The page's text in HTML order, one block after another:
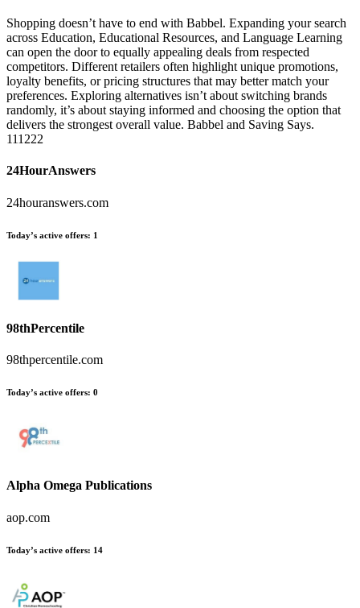
Shopping doesn’t have to end with Babbel. Expanding your search
across Education, Educational Resources, and Language Learning
can open the door to equally appealing deals from respected
competitors. Different retailers often highlight unique promotions,
loyalty benefits, or pricing structures that may better match your
preferences. Exploring alternatives isn’t about switching brands
randomly, it’s about staying informed and choosing the option that
delivers the strongest overall value. Babbel and Saving Says.
111222
24HourAnswers
24houranswers.com
Today’s active offers: 1
98thPercentile
98thpercentile.com
Today’s active offers: 0
Alpha Omega Publications
aop.com
Today’s active offers: 14